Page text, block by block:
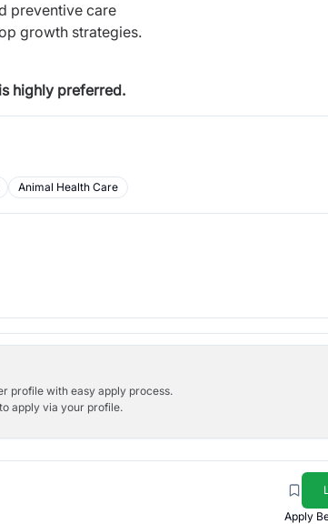
preventive care
growth strategies.
highly preferred.
Animal Health Care
profile with easy apply process.
apply via your profile.
Apply